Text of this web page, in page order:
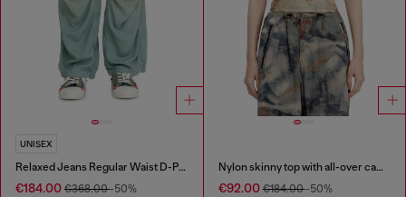
UNISEX
Relaxed Jeans Regular Waist D-Pari
€184.00 €368.00-50%
Nylon skinny top with all-over camou and crystal details
€92.00€184.00-50%